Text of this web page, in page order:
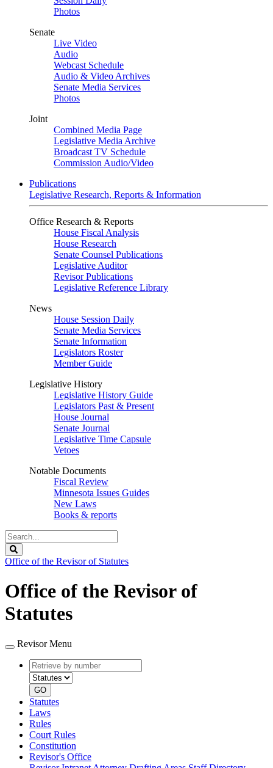
Photos
Senate
Live Video
Audio
Webcast Schedule
Audio & Video Archives
Senate Media Services
Photos
Joint
Combined Media Page
Legislative Media Archive
Broadcast TV Schedule
Commission Audio/Video
Publications
Legislative Research, Reports & Information
Office Research & Reports
House Fiscal Analysis
House Research
Senate Counsel Publications
Legislative Auditor
Revisor Publications
Legislative Reference Library
News
House Session Daily
Senate Media Services
Senate Information
Legislators Roster
Member Guide
Legislative History
Legislative History Guide
Legislators Past & Present
House Journal
Senate Journal
Legislative Time Capsule
Vetoes
Notable Documents
Fiscal Review
Minnesota Issues Guides
New Laws
Books & reports
Search
Legislature
Office of the Revisor of Statutes
Office of the Revisor of
Statutes
Revisor Menu
Retrieve
by
number
type
GO
Statutes
Laws
Rules
Court Rules
Constitution
Revisor's Office